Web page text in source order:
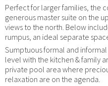
Perfect for larger families, the
generous master suite on the
views to the north. Below
rumpus, an ideal separate
Sumptuous formal and
level with the kitchen & family
private pool area where
relaxation are on the agenda.